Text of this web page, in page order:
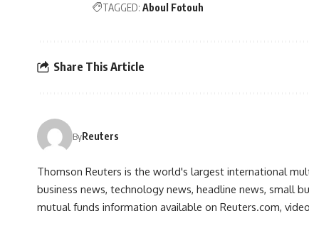
TAGGED: Aboul Fotouh
Share This Article
ByReuters
Thomson Reuters is the world's largest international
business news, technology news, headline news, small
mutual funds information available on Reuters.com,